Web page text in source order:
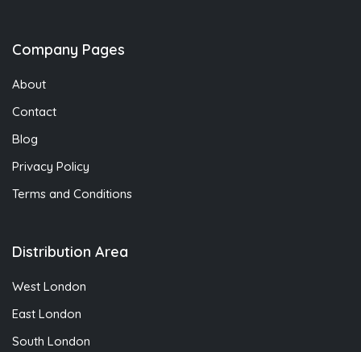
Company Pages
About
Contact
Blog
Privacy Policy
Terms and Conditions
Distribution Area
West London
East London
South London